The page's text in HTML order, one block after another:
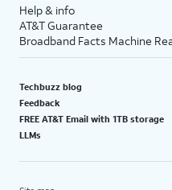
Help & info
AT&T Guarantee
Broadband Facts Machine
Techbuzz blog
Feedback
FREE AT&T Email with 1TB storage
LLMs